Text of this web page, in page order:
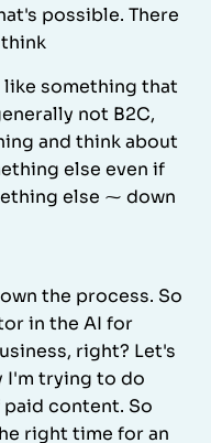
possible. There
something that
not B2C,
and think about
else even if
else ⁓ down
the process. So
in the AI for
right? Let's
I'm trying to do
content. So
right time for an